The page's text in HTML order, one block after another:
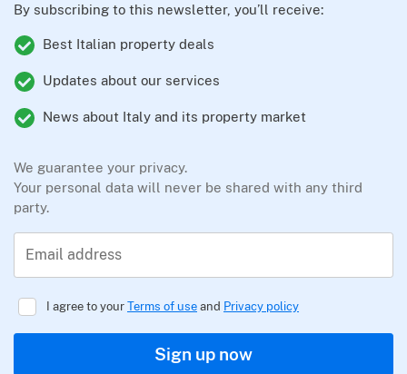
By subscribing to this newsletter, you’ll receive:
Best Italian property deals
Updates about our services
News about Italy and its property market
We guarantee your privacy.
Your personal data will never be shared with any third
party.
Email address
I agree to yourTerms of useand Privacy policy
Sign up now